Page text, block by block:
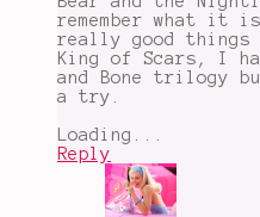
remember what it
really good
King of Scars, I
and Bone trilogy
a try.
Loading...
Reply